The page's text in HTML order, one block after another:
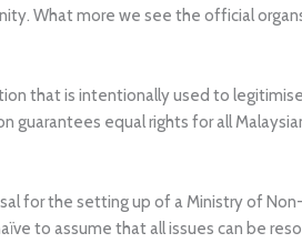
What more we see the official
that is intentionally used to legitimise
equal rights for all
for the setting up of a Ministry of
to assume that all issues can be